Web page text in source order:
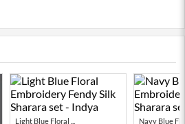
Light Blue Floral ... Navy Blue